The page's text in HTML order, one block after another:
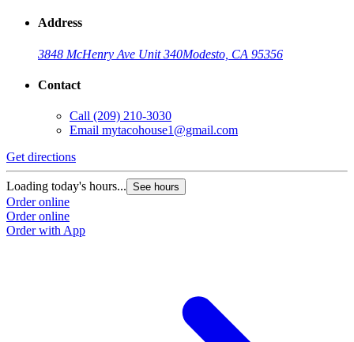
Address
3848 McHenry Ave Unit 340Modesto, CA 95356
Contact
Call (209) 210-3030
Email mytacohouse1@gmail.com
Get directions
Loading today's hours... See hours
Order online
Order online
Order with App